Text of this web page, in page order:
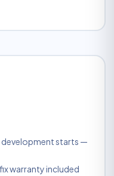
development starts —
warranty included